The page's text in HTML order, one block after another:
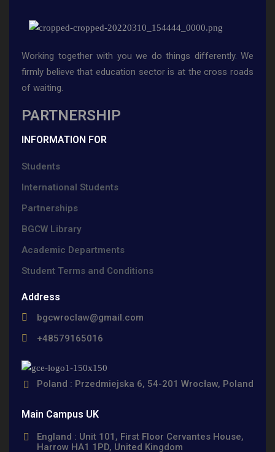
Working together with you we do things differently. We
firmly believe that education sector is at the cross roads
of waiting.
PARTNERSHIP
INFORMATION FOR
Students
International Students
Partnerships
BGCW Library
Academic Departments
Student Terms and Conditions
Address
bgcwroclaw@gmail.com
+48579165016
Poland : Przedmiejska 6, 54-201 Wrocław, Poland
Main Campus UK
England : Unit 101, First Floor Cervantes House,
Harrow HA1 1PD, United Kingdom